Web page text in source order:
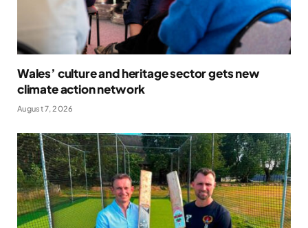
Wales’ culture and heritage sector gets new
climate action network
August 7, 2026